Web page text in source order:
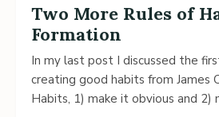
Two More Rules of
Formation
In my last post I discussed the
creating good habits from James
Habits, 1) make it obvious and